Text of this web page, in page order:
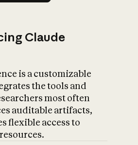
Claude
is a customizable
the tools and
most often
auditable artifacts,
flexible access to